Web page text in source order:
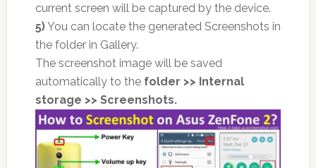
current screen will be captured by the device.
5)You can locate the generated Screenshots in
the folder in Gallery.
The screenshot image will be saved
automatically to the folder >> Internal
storage >> Screenshots.